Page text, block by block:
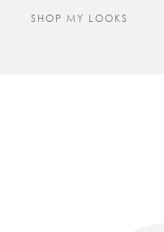
SHOP MY LOOKS